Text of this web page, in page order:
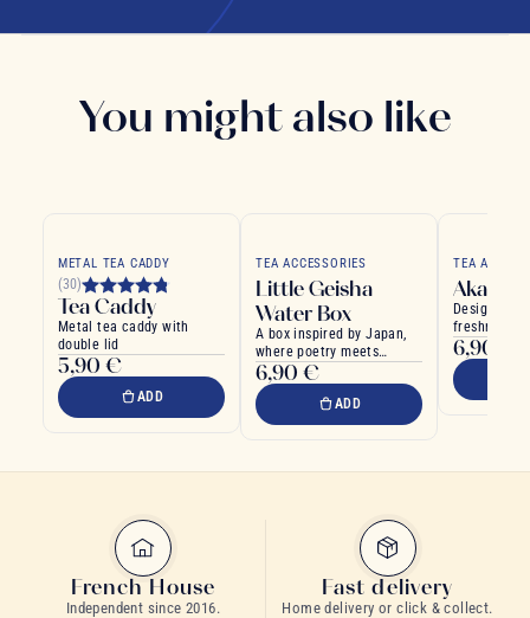
You might also like
METAL TEA CADDY
(30)
Tea Caddy
Metal tea caddy with
double lid
5,90 €
ADD
TEA ACCESSORIES
Little Geisha
Water Box
A box inspired by Japan,
where poetry meets
tradition
6,90 €
ADD
TEA
Akashi
Designed
freshness
6,90 €
French House
Independent since 2016.
Fast delivery
Home delivery or click & collect.